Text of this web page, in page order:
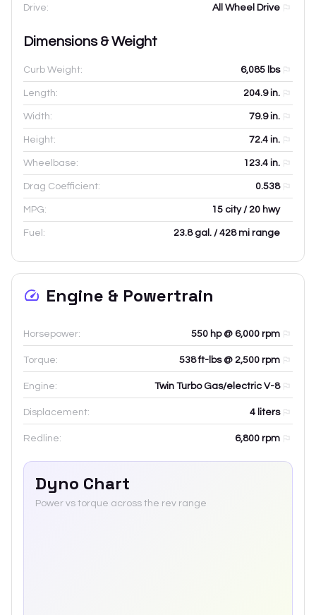
Drive: All Wheel Drive
Dimensions & Weight
Curb Weight: 6,085 lbs
Length: 204.9in.
Width: 79.9in.
Height: 72.4 in.
Wheelbase: 123.4 in.
Drag Coefficient: 0.538
MPG: 15 city / 20 hwy
Fuel: 23.8 gal. / 428 mi range
Engine & Powertrain
Horsepower: 550 hp @ 6,000 rpm
Torque: 538 ft-lbs @ 2,500 rpm
Engine: Twin Turbo Gas/electric V-8
Displacement: 4 liters
Redline: 6,800 rpm
Dyno Chart
Power vs torque across the rev range